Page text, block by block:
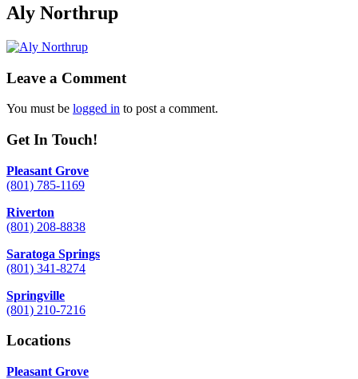
Aly Northrup
Leave a Comment
You must be logged in to post a comment.
Get In Touch!
Pleasant Grove
(801) 785-1169
Riverton
(801) 208-8838
Saratoga Springs
(801) 341-8274
Springville
(801) 210-7216
Locations
Pleasant Grove